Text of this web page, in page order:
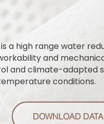
is a high range water
and
and climate-adapted
conditions.
DOWNLOAD